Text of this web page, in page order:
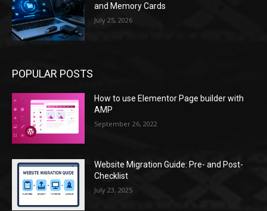
and Memory Cards
July 25, 2026
POPULAR POSTS
How to use Elementor Page builder with
AMP
September 26, 2022
Website Migration Guide: Pre- and Post-
Checklist
July 23, 2025